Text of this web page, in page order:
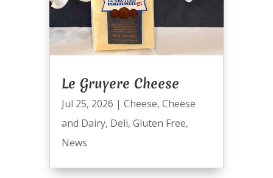
Le Gruyere Cheese
Jul 25, 2026 | Cheese, Cheese
and Dairy, Deli, Gluten Free,
News